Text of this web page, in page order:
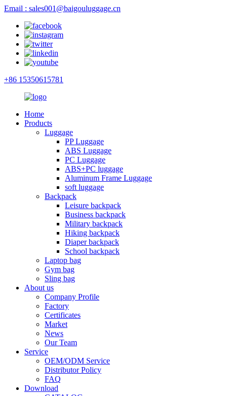
Email : sales001@baigouluggage.cn
+86 15350615781
Home
Products
Luggage
PP Luggage
ABS Luggage
PC Luggage
ABS+PC luggage
Aluminum Frame Luggage
soft luggage
Backpack
Leisure backpack
Business backpack
Military backpack
Hiking backpack
Diaper backpack
School backpack
Laptop bag
Gym bag
Sling bag
About us
Company Profile
Factory
Certificates
Market
News
Our Team
Service
OEM/ODM Service
Distributor Policy
FAQ
Download